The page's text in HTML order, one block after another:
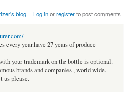
blog Log inorregisterto post comments
every year.have 27 years of produce
your trademark on the bottle is optional.
brands and companies , world wide.
us please.